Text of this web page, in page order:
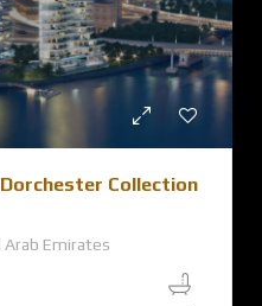
Collection
Arab Emirates